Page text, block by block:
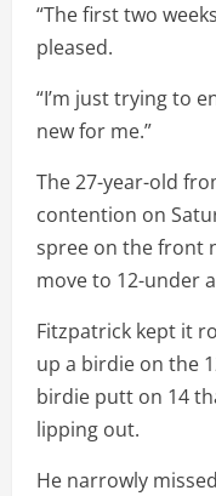
“The first two
pleased.
“I’m just trying to
new for me.”
The 27-year-old
contention on
spree on the front
move to 12-under
Fitzpatrick kept it
up a birdie on the
birdie putt on 14
lipping out.
He narrowly